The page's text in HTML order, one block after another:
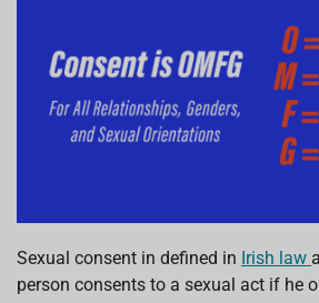
Sexual consent in defined in Irish law
person consents to a sexual act if he